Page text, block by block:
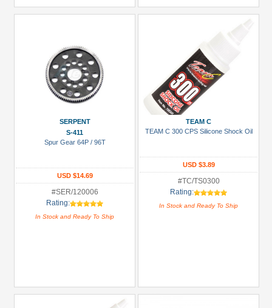
SERPENT
S-411
Spur Gear 64P / 96T
USD $14.69
#SER/120006
Rating:
In Stock and Ready To Ship
TEAM C
TEAM C 300 CPS Silicone Shock Oil
USD $3.89
#TC/TS0300
Rating:
In Stock and Ready To Ship